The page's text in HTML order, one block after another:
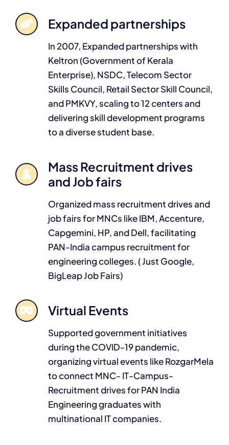
Expanded partnerships
In 2007, Expanded partnerships with
Keltron (Government of Kerala
Enterprise), NSDC, Telecom Sector
Skills Council, Retail Sector Skill Council,
and PMKVY, scaling to 12 centers and
delivering skill development programs
to a diverse student base.
Mass Recruitment drives
and Job fairs
Organized mass recruitment drives and
job fairs for MNCs like IBM, Accenture,
Capgemini, HP, and Dell, facilitating
PAN-India campus recruitment for
engineering colleges. ( Just Google,
BigLeap Job Fairs)
Virtual Events
Supported government initiatives
during the COVID-19 pandemic,
organizing virtual events like RozgarMela
to connect MNC- IT-Campus-
Recruitment drives for PAN India
Engineering graduates with
multinational IT companies.